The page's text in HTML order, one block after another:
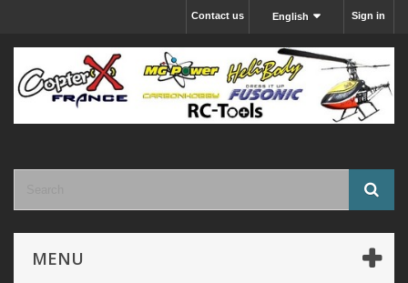
Sign in
English
Contact us
MENU